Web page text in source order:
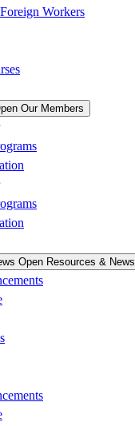
Workers
Our Members
Open Resources & News